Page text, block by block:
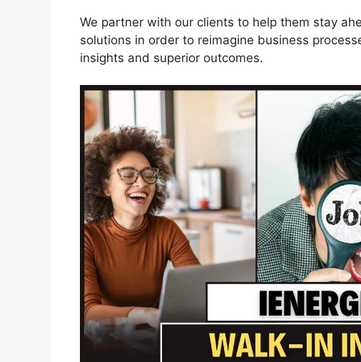
We partner with our clients to help them stay
solutions in order to reimagine business
insights and superior outcomes.